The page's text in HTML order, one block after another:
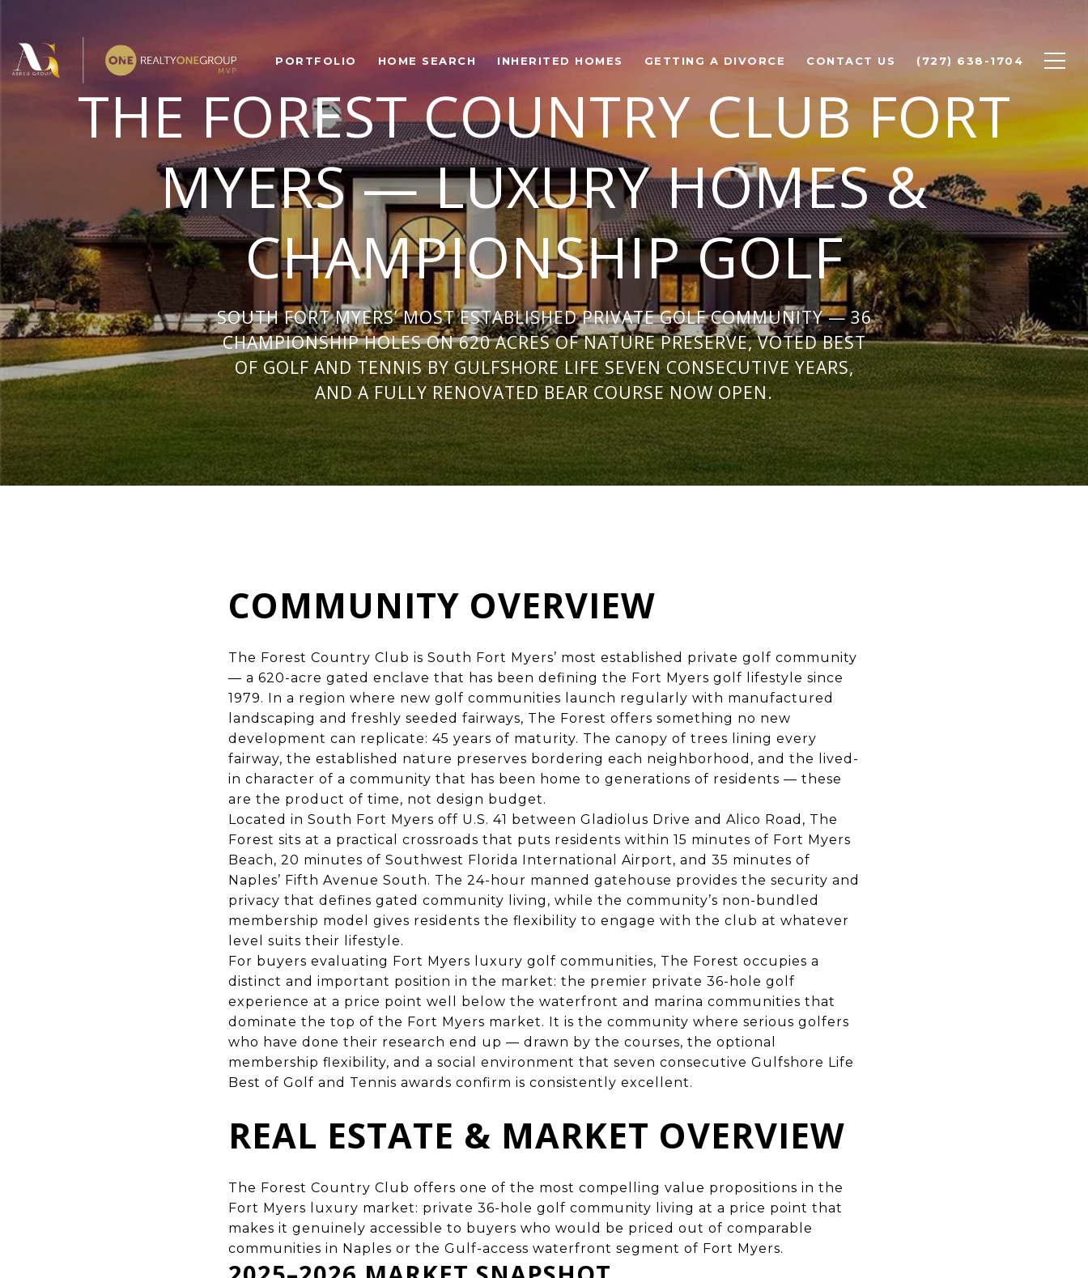
PORTFOLIO HOME SEARCH INHERITED HOMES GETTING A DIVORCE CONTACT US (727) 638-1704
THE FOREST COUNTRY CLUB FORT
MYERS — LUXURY HOMES &
CHAMPIONSHIP GOLF
SOUTH FORT MYERS’ MOST ESTABLISHED PRIVATE GOLF COMMUNITY — 36
CHAMPIONSHIP HOLES ON 620 ACRES OF NATURE PRESERVE, VOTED BEST
OF GOLF AND TENNIS BY GULFSHORE LIFE SEVEN CONSECUTIVE YEARS,
AND A FULLY RENOVATED BEAR COURSE NOW OPEN.
COMMUNITY OVERVIEW
The Forest Country Club is South Fort Myers’ most established private golf community
— a 620-acre gated enclave that has been defining the Fort Myers golf lifestyle since
1979. In a region where new golf communities launch regularly with manufactured
landscaping and freshly seeded fairways, The Forest offers something no new
development can replicate: 45 years of maturity. The canopy of trees lining every
fairway, the established nature preserves bordering each neighborhood, and the lived-
in character of a community that has been home to generations of residents — these
are the product of time, not design budget.
Located in South Fort Myers off U.S. 41 between Gladiolus Drive and Alico Road, The
Forest sits at a practical crossroads that puts residents within 15 minutes of Fort Myers
Beach, 20 minutes of Southwest Florida International Airport, and 35 minutes of
Naples’ Fifth Avenue South. The 24-hour manned gatehouse provides the security and
privacy that defines gated community living, while the community’s non-bundled
membership model gives residents the flexibility to engage with the club at whatever
level suits their lifestyle.
For buyers evaluating Fort Myers luxury golf communities, The Forest occupies a
distinct and important position in the market: the premier private 36-hole golf
experience at a price point well below the waterfront and marina communities that
dominate the top of the Fort Myers market. It is the community where serious golfers
who have done their research end up — drawn by the courses, the optional
membership flexibility, and a social environment that seven consecutive Gulfshore Life
Best of Golf and Tennis awards confirm is consistently excellent.
REAL ESTATE & MARKET OVERVIEW
The Forest Country Club offers one of the most compelling value propositions in the
Fort Myers luxury market: private 36-hole golf community living at a price point that
makes it genuinely accessible to buyers who would be priced out of comparable
communities in Naples or the Gulf-access waterfront segment of Fort Myers.